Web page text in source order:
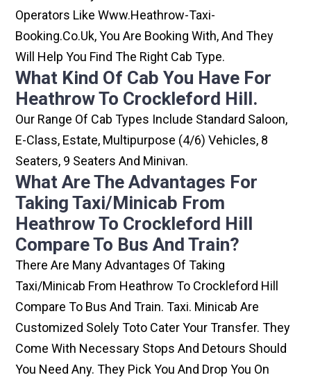
Operators Like Www.heathrow-Taxi-
Booking.co.uk, You Are Booking With, And They
Will Help You Find The Right Cab Type.
What Kind Of Cab You Have For
Heathrow To Crockleford Hill.
Our Range Of Cab Types Include Standard Saloon,
E-Class, Estate, Multipurpose (4/6) Vehicles, 8
Seaters, 9 Seaters And Minivan.
What Are The Advantages For
Taking Taxi/minicab From
Heathrow To Crockleford Hill
Compare To Bus And Train?
There Are Many Advantages Of Taking
Taxi/minicab From Heathrow To Crockleford Hill
Compare To Bus And Train. Taxi. Minicab Are
Customized Solely Toto Cater Your Transfer. They
Come With Necessary Stops And Detours Should
You Need Any. They Pick You And Drop You On